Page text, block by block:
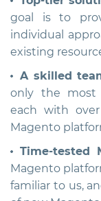
goal is to
individual
existing
A skilled
only the most
each with
Magento
Time-tested
Magento
familiar to us,